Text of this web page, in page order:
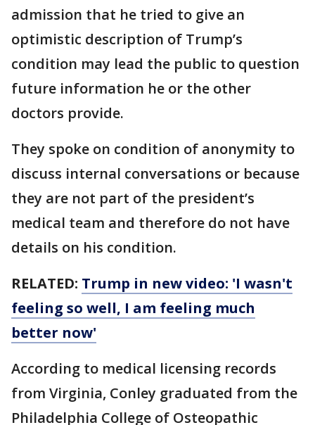
admission that he tried to give an
optimistic description of Trump’s
condition may lead the public to question
future information he or the other
doctors provide.
They spoke on condition of anonymity to
discuss internal conversations or because
they are not part of the president’s
medical team and therefore do not have
details on his condition.
RELATED: Trump in new video: 'I wasn't
feeling so well, I am feeling much
better now'
According to medical licensing records
from Virginia, Conley graduated from the
Philadelphia College of Osteopathic